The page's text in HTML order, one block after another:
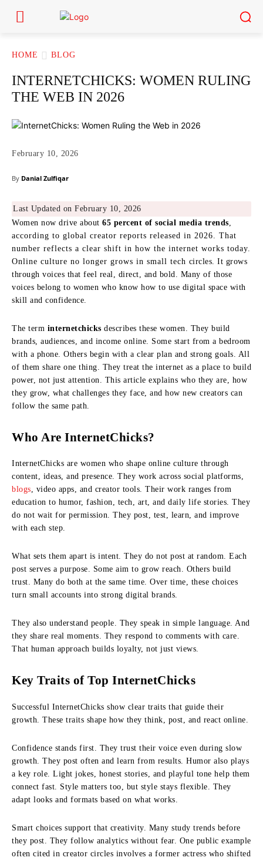
HOME BLOG
INTERNETCHICKS: WOMEN RULING
THE WEB IN 2026
February 10, 2026
By Danial Zulfiqar
Last Updated on February 10, 2026
Women now drive about 65 percent of social media trends
according to global creator reports released in 2026. That
number reflects a clear shift in how the internet works today.
Online culture no longer grows in small tech circles. It grows
through voices that feel real, direct, and bold. Many of those
voices belong to women who know how to use digital space with
skill and confidence.
The term internetchicks describes these women. They build
brands, audiences, and income online. Some start from a bedroom
with a phone. Others begin with a clear plan and strong goals. All
of them share one thing. They treat the internet as a place to build
power, not just attention. This article explains who they are, how
they grow, what challenges they face, and how new creators can
follow the same path.
Who Are InternetChicks?
InternetChicks are women who shape online culture through
content, ideas, and presence. They work across social platforms,
blogs, video apps, and creator tools. Their work ranges from
education to humor, fashion, tech, art, and daily life stories. They
do not wait for permission. They post, test, learn, and improve
with each step.
What sets them apart is intent. They do not post at random. Each
post serves a purpose. Some aim to grow reach. Others build
trust. Many do both at the same time. Over time, these choices
turn small accounts into strong digital brands.
They also understand people. They speak in simple language. And
they share real moments. They respond to comments with care.
That human approach builds loyalty, not just views.
Key Traits of Top InternetChicks
Successful InternetChicks show clear traits that guide their
growth. These traits shape how they think, post, and react online.
Confidence stands first. They trust their voice even during slow
growth. They post often and learn from results. Humor also plays
a key role. Light jokes, honest stories, and playful tone help them
connect fast. Style matters too, but style stays flexible. They
adapt looks and formats based on what works.
Smart choices support that creativity. Many study trends before
they post. They follow analytics without fear. One public example
often cited in creator circles involves a former actress who shifted